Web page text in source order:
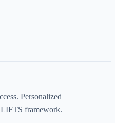
Personalized
LIFTS framework.